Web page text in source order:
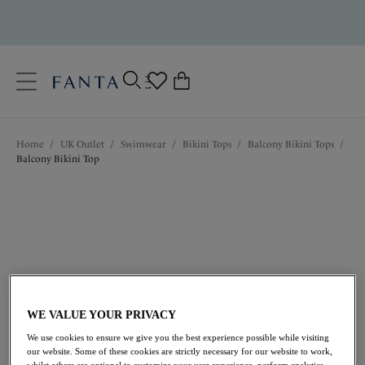
Language
Home / UK Outlet / Swimwear / Bikini Tops / Balcony Bikini Tops /
Balcony Bikini Top
£13.20 was £44.00
WE VALUE YOUR PRIVACY
We use cookies to ensure we give you the best experience possible while visiting
our website. Some of these cookies are strictly necessary for our website to work,